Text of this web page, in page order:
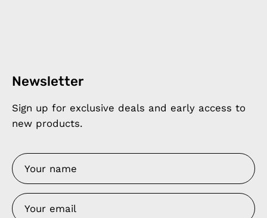
Newsletter
Sign up for exclusive deals and early access to
new products.